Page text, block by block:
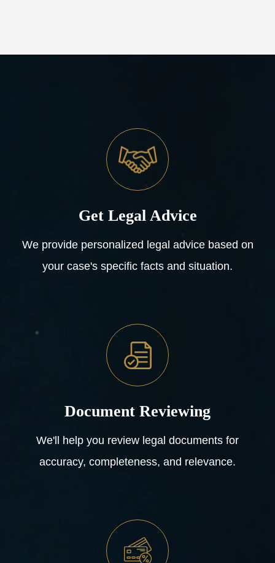
Get Legal Advice
We provide personalized legal advice based on
your case's specific facts and situation.
Document Reviewing
We'll help you review legal documents for
accuracy, completeness, and relevance.